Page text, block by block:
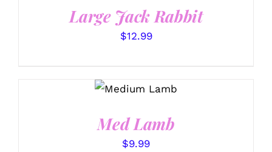
Large Jack Rabbit
$12.99
OPTIONS
/
Med Lamb
$9.99